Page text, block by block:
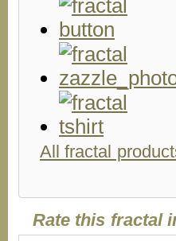
All fractal
Rate this fractal